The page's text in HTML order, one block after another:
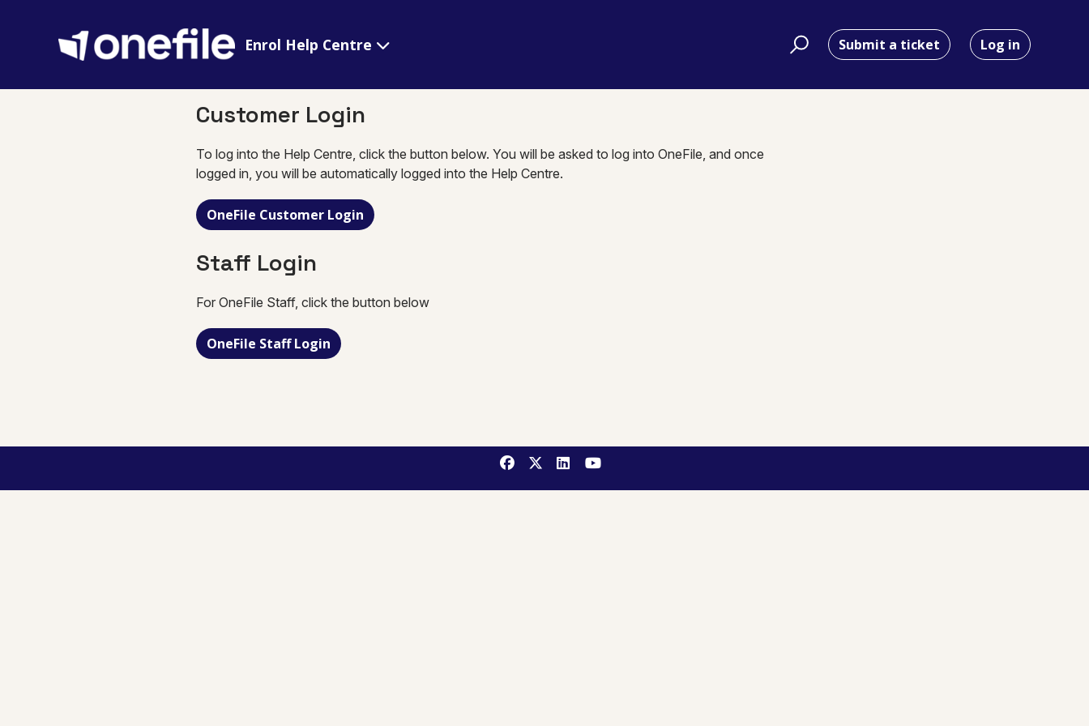
Enrol Help Centre Submit a ticket Log in
Customer Login
To log into the Help Centre, click the button below. You will be asked to log into OneFile, and once
logged in, you will be automatically logged into the Help Centre.
OneFile Customer Login
Staff Login
For OneFile Staff, click the button below
OneFile Staff Login